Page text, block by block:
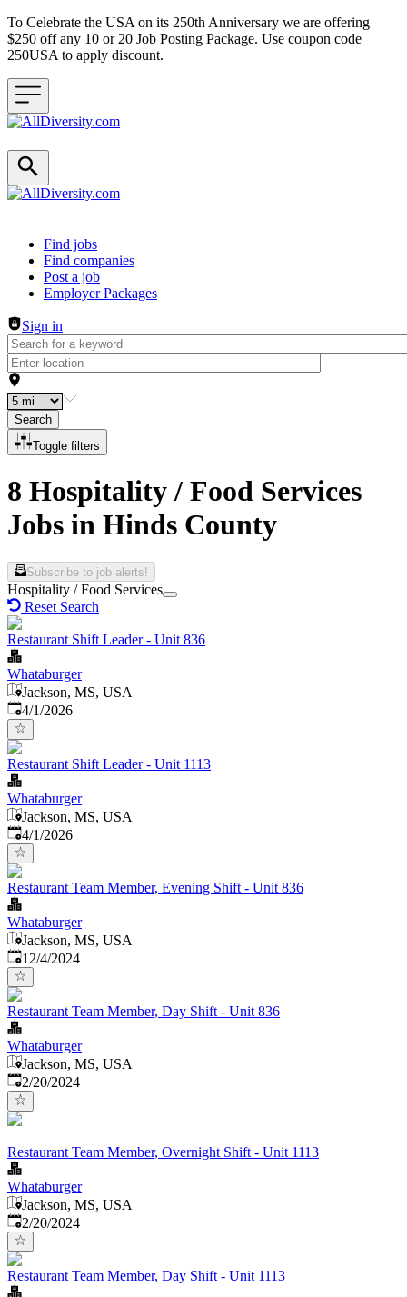
To Celebrate the USA on its 250th Anniversary we are offering
$250 off any 10 or 20 Job Posting Package. Use coupon code
250USA to apply discount.
Header navigation
Find jobs
Find companies
Post a job
Employer Packages
Sign in
Search
Toggle filters
8 Hospitality / Food Services
Jobs in Hinds County
Subscribe to job alerts!
Hospitality / Food Services
Reset Search
Restaurant Shift Leader - Unit 836
Whataburger
Jackson, MS, USA
Published
4/1/2026
Restaurant Shift Leader - Unit 1113
Whataburger
Jackson, MS, USA
Published
4/1/2026
Restaurant Team Member, Evening Shift - Unit 836
Whataburger
Jackson, MS, USA
Published:
12/4/2024
Restaurant Team Member, Day Shift - Unit 836
Whataburger
Jackson, MS, USA
Published:
2/20/2024
Restaurant Team Member, Overnight Shift - Unit 1113
Whataburger
Jackson, MS, USA
Published:
2/20/2024
Restaurant Team Member, Day Shift - Unit 1113